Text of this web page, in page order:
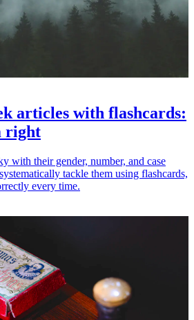
articles with flashcards:
right
with their gender, number, and case
tackle them using flashcards,
every time.